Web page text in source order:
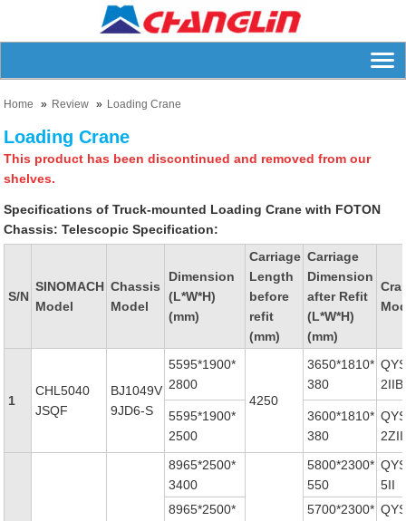
Home Review Loading Crane
Loading Crane
This product has been discontinued and removed from our
shelves.
Specifications of Truck-mounted Loading Crane with FOTON
Chassis:
S/N
SINOMACH
Model
Chassis
Model
Dimension
(L*W*H)
(mm)
Carriage
Length
before
refit
(mm)
Carriage
Dimension
after Refit
(L*W*H)
(mm)
1
CHL5040
JSQF
BJ1049V
9JD6-S
5595*1900*
2800
4250
3650*1810*
380
2IIB
5595*1900*
2500
3600*1810*
380
2ZII
8965*2500*
3400
5800*2300*
550
5II
8965*2500*
5700*2300*
Telescopic Specification: